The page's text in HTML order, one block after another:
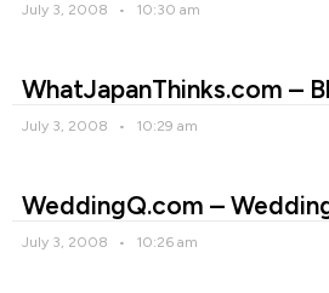
July 3, 2008 10:30 am
WhatJapanThinks.com –
July 3, 2008 10:29 am
WeddingQ.com –
July 3, 2008 10:26 am